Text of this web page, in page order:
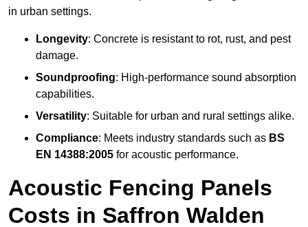
in urban settings.
Longevity: Concrete is resistant to rot, rust, and pest
damage.
Soundproofing: High-performance sound absorption
capabilities.
Versatility: Suitable for urban and rural settings alike.
Compliance: Meets industry standards such as BS
EN 14388:2005 for acoustic performance.
Acoustic Fencing Panels
Costs in Saffron Walden